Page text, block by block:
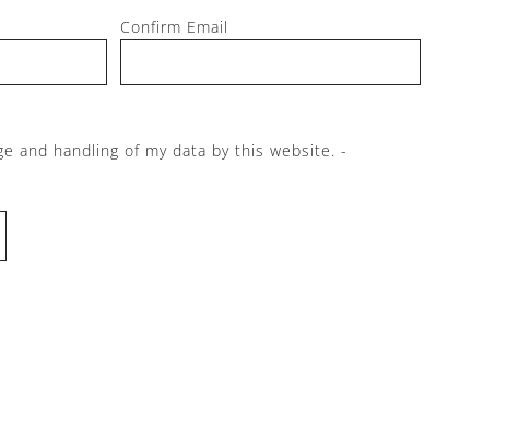
Confirm Email
and handling of my data by this website. -